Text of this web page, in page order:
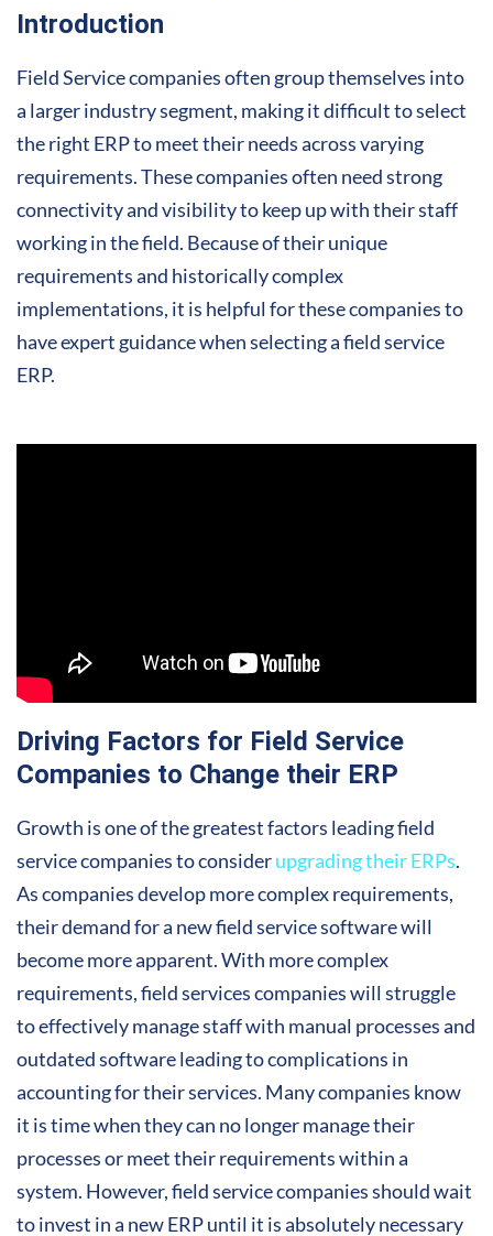
Introduction
Field Service companies often group themselves into
a larger industry segment, making it difficult to select
the right ERP to meet their needs across varying
requirements. These companies often need strong
connectivity and visibility to keep up with their staff
working in the field. Because of their unique
requirements and historically complex
implementations, it is helpful for these companies to
have expert guidance when selecting a field service
ERP.
Driving Factors for Field Service
Companies to Change their ERP
Growth is one of the greatest factors leading field
service companies to considerupgrading their ERPs.
As companies develop more complex requirements,
their demand for a new field service software will
become more apparent. With more complex
requirements, field services companies will struggle
to effectively manage staff with manual processes and
outdated software leading to complications in
accounting for their services. Many companies know
it is time when they can no longer manage their
processes or meet their requirements within a
system. However, field service companies should wait
to invest in a new ERP until it is absolutely necessary